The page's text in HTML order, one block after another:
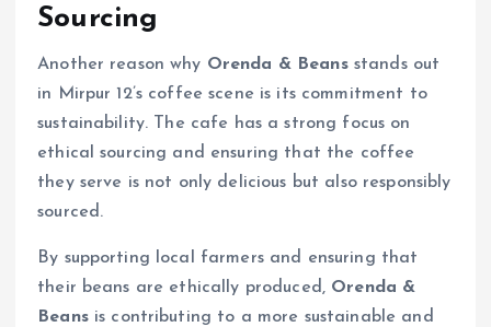
Sourcing
Another reason why Orenda & Beansstands out
in Mirpur 12’s coffee scene is its commitment to
sustainability. The cafe has a strong focus on
ethical sourcing and ensuring that the coffee
they serve is not only delicious but also responsibly
sourced.
By supporting local farmers and ensuring that
their beans are ethically produced, Orenda &
Beansis contributing to a more sustainable and